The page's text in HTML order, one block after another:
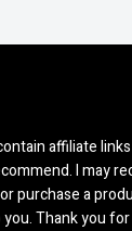
affiliate
I may
purchase a
Thank you